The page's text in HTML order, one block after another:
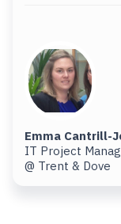
Emma Cantrill-
IT Project
@ Trent & Dove